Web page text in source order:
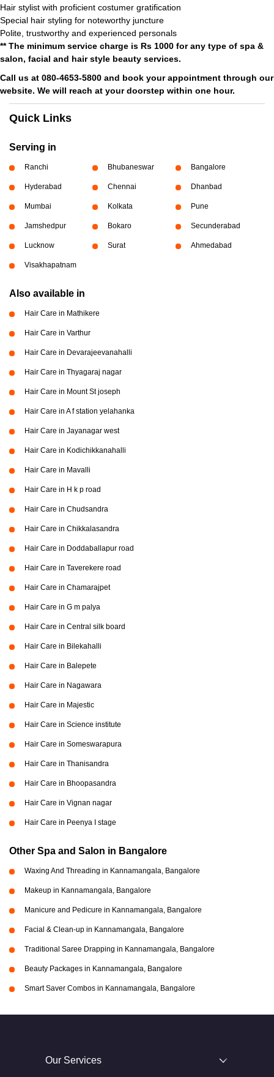
Hair stylist with proficient costumer gratification
Special hair styling for noteworthy juncture
Polite, trustworthy and experienced personals
** The minimum service charge is Rs 1000 for any type of spa &
salon, facial and hair style beauty services.
Call us at 080-4653-5800 and book your appointment through our
website. We will reach at your doorstep within one hour.
Quick Links
Serving in
Ranchi Bhubaneswar Bangalore
Hyderabad Chennai Dhanbad
Mumbai Kolkata Pune
Jamshedpur Bokaro Secunderabad
Lucknow Surat Ahmedabad
Visakhapatnam
Also available in
Hair Care in Mathikere
Hair Care in Varthur
Hair Care in Devarajeevanahalli
Hair Care in Thyagaraj nagar
Hair Care in Mount St joseph
Hair Care in A f station yelahanka
Hair Care in Jayanagar west
Hair Care in Kodichikkanahalli
Hair Care in Mavalli
Hair Care in H k p road
Hair Care in Chudsandra
Hair Care in Chikkalasandra
Hair Care in Doddaballapur road
Hair Care in Taverekere road
Hair Care in Chamarajpet
Hair Care in G m palya
Hair Care in Central silk board
Hair Care in Bilekahalli
Hair Care in Balepete
Hair Care in Nagawara
Hair Care in Majestic
Hair Care in Science institute
Hair Care in Someswarapura
Hair Care in Thanisandra
Hair Care in Bhoopasandra
Hair Care in Vignan nagar
Hair Care in Peenya I stage
Other Spa and Salon in Bangalore
Waxing And Threading in Kannamangala, Bangalore
Makeup in Kannamangala, Bangalore
Manicure and Pedicure in Kannamangala, Bangalore
Facial & Clean-up in Kannamangala, Bangalore
Traditional Saree Drapping in Kannamangala, Bangalore
Beauty Packages in Kannamangala, Bangalore
Smart Saver Combos in Kannamangala, Bangalore
Our Services